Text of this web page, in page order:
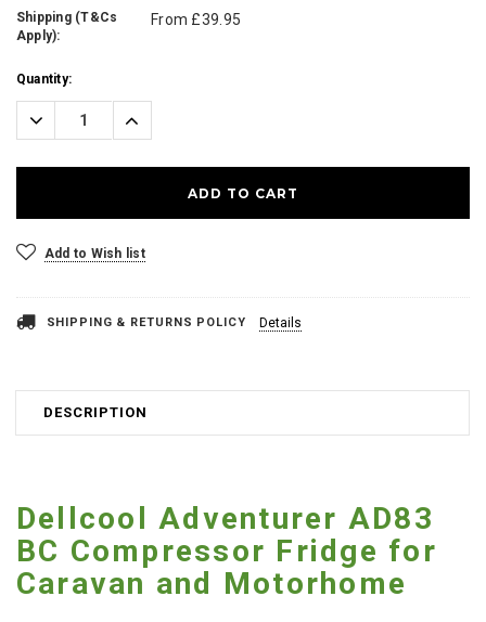
Shipping (T&Cs
Apply):
From £39.95
Current
Stock:
Quantity:
Decrease
Quantity:
Increase
Quantity:
Add to Wish list
SHIPPING & RETURNS POLICY Details
DESCRIPTION
Dellcool Adventurer AD83
BC Compressor Fridge for
Caravan and Motorhome